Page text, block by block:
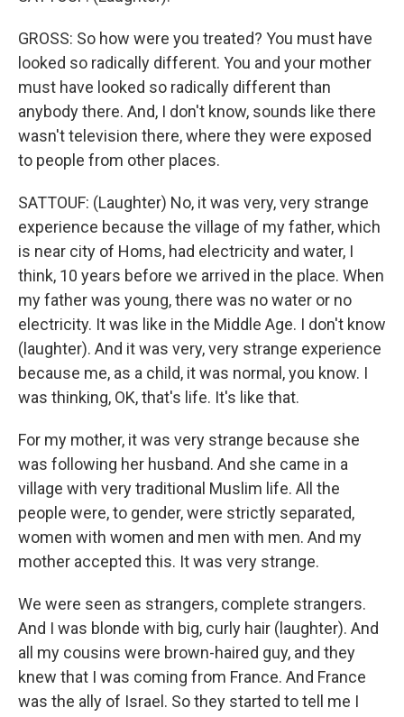
GROSS: So how were you treated? You must have
looked so radically different. You and your mother
must have looked so radically different than
anybody there. And, I don't know, sounds like there
wasn't television there, where they were exposed
to people from other places.
SATTOUF: (Laughter) No, it was very, very strange
experience because the village of my father, which
is near city of Homs, had electricity and water, I
think, 10 years before we arrived in the place. When
my father was young, there was no water or no
electricity. It was like in the Middle Age. I don't know
(laughter). And it was very, very strange experience
because me, as a child, it was normal, you know. I
was thinking, OK, that's life. It's like that.
For my mother, it was very strange because she
was following her husband. And she came in a
village with very traditional Muslim life. All the
people were, to gender, were strictly separated,
women with women and men with men. And my
mother accepted this. It was very strange.
We were seen as strangers, complete strangers.
And I was blonde with big, curly hair (laughter). And
all my cousins were brown-haired guy, and they
knew that I was coming from France. And France
was the ally of Israel. So they started to tell me I